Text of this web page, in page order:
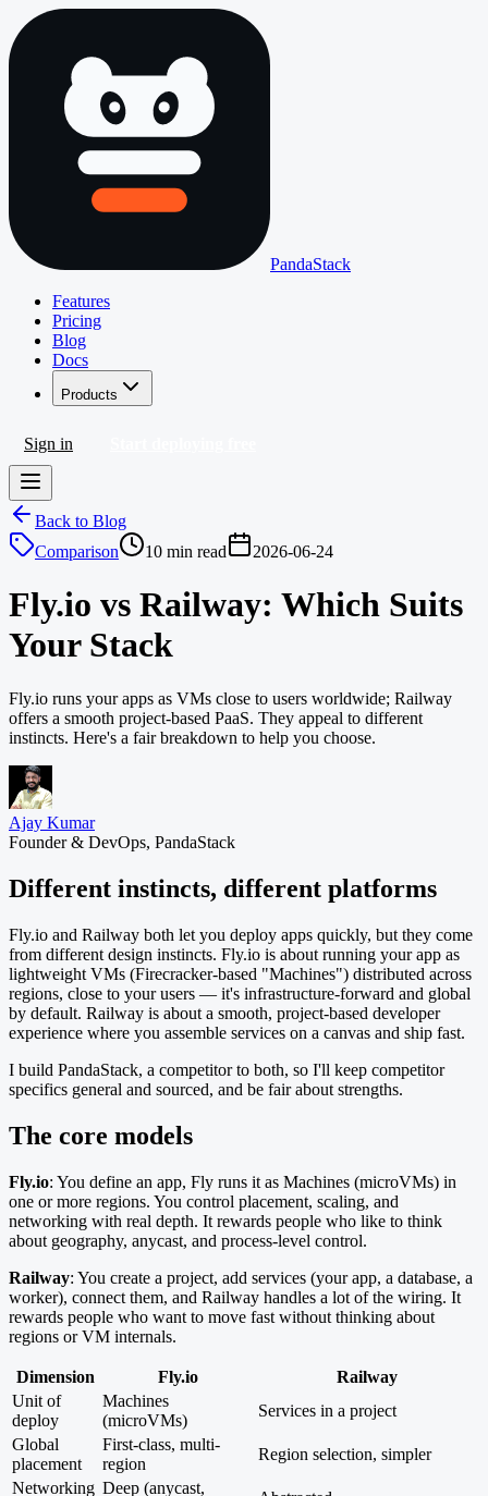
PandaStack
Features
Pricing
Blog
Docs
Products
Sign in
Back to Blog
Comparison
10 min read 2026-06-24
Fly.io vs Railway: Which Suits
Your Stack
Fly.io runs your apps as VMs close to users worldwide; Railway
offers a smooth project-based PaaS. They appeal to different
instincts. Here's a fair breakdown to help you choose.
Ajay Kumar
Founder & DevOps, PandaStack
Different instincts, different platforms
Fly.io and Railway both let you deploy apps quickly, but they come
from different design instincts. Fly.io is about running your app as
lightweight VMs (Firecracker-based "Machines") distributed across
regions, close to your users — it's infrastructure-forward and global
by default. Railway is about a smooth, project-based developer
experience where you assemble services on a canvas and ship fast.
I build PandaStack, a competitor to both, so I'll keep competitor
specifics general and sourced, and be fair about strengths.
The core models
Fly.io: You define an app, Fly runs it as Machines (microVMs) in
one or more regions. You control placement, scaling, and
networking with real depth. It rewards people who like to think
about geography, anycast, and process-level control.
Railway: You create a project, add services (your app, a database, a
worker), connect them, and Railway handles a lot of the wiring. It
rewards people who want to move fast without thinking about
regions or VM internals.
Dimension Fly.io
Railway
Unit of
deploy
Machines
(microVMs)
Services in a project
Global
placement
First-class, multi-
region
Region selection, simpler
Networking Deep (anycast,